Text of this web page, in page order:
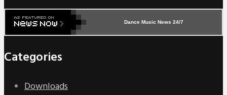
Dance Music News 24/7
Categories
Downloads